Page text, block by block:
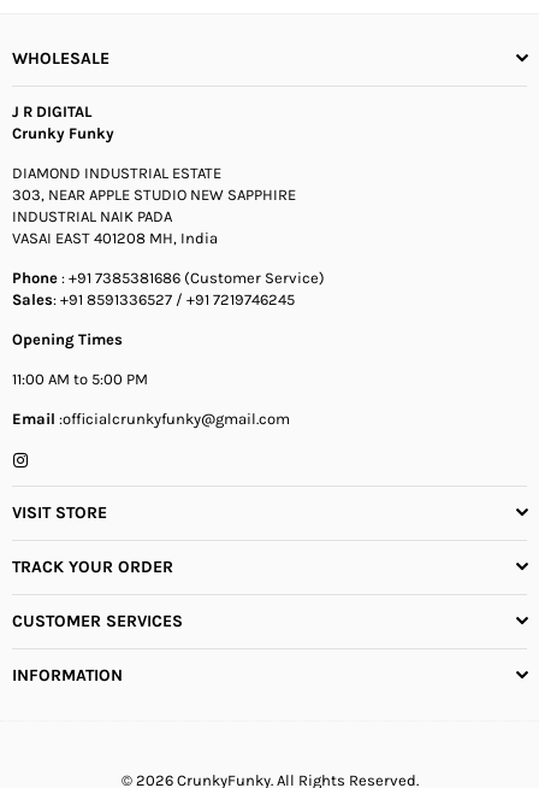
WHOLESALE
J R DIGITAL
Crunky Funky
DIAMOND INDUSTRIAL ESTATE
303, NEAR APPLE STUDIO NEW SAPPHIRE
INDUSTRIAL NAIK PADA
VASAI EAST 401208 MH, India
Phone : +91 7385381686 (Customer Service)
Sales: +91 8591336527 / +91 7219746245
Opening Times
11:00 AM to 5:00 PM
Email :officialcrunkyfunky@gmail.com
Instagram
VISIT STORE
TRACK YOUR ORDER
CUSTOMER SERVICES
INFORMATION
© 2026 CrunkyFunky. All Rights Reserved.